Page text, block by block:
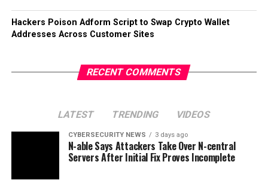
Hackers Poison Adform Script to Swap Crypto Wallet
Addresses Across Customer Sites
RECENT COMMENTS
LATEST TRENDING VIDEOS
CYBERSECURITY NEWS 3 days ago
N-able Says Attackers Take Over N-central
Servers After Initial Fix Proves Incomplete